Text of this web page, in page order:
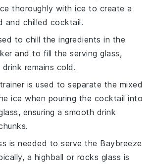
thoroughly with ice to create a
and chilled cocktail.
to chill the ingredients in the
and to fill the serving glass,
drink remains cold.
is used to separate the mixed
ice when pouring the cocktail into
ensuring a smooth drink
is needed to serve the Baybreeze
a highball or rocks glass is